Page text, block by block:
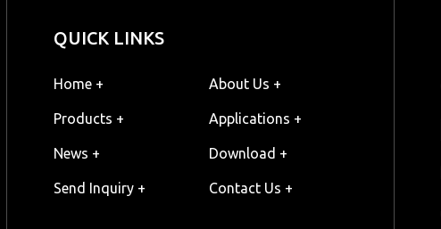
QUICK LINKS
Home + About Us +
Products + Applications +
News + Download +
Send Inquiry + Contact Us +